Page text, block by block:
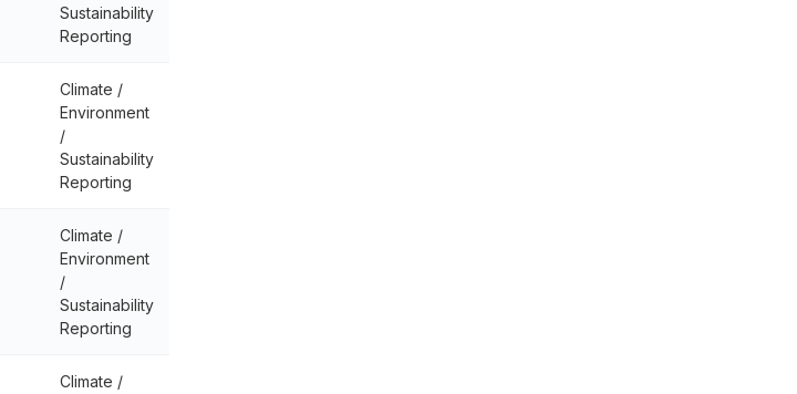
Sustainability
Reporting
Climate /
Environment
/
Sustainability
Reporting
Climate /
Environment
/
Sustainability
Reporting
Climate /